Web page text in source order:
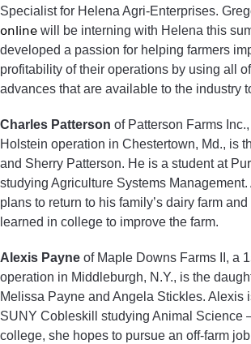
Specialist for Helena Agri-Enterprises.
online will be interning with Helena this
developed a passion for helping farmers
profitability of their operations by using all
advances that are available to the industry
Charles Patterson of Patterson Farms
Holstein operation in Chestertown, Md., is
and Sherry Patterson. He is a student at
studying Agriculture Systems
plans to return to his family’s dairy farm
learned in college to improve the farm.
Alexis Payne of Maple Downs Farms II, a
operation in Middleburgh, N.Y., is the
Melissa Payne and Angela Stickles. Alexis
SUNY Cobleskill studying Animal Science
college, she hopes to pursue an off-farm